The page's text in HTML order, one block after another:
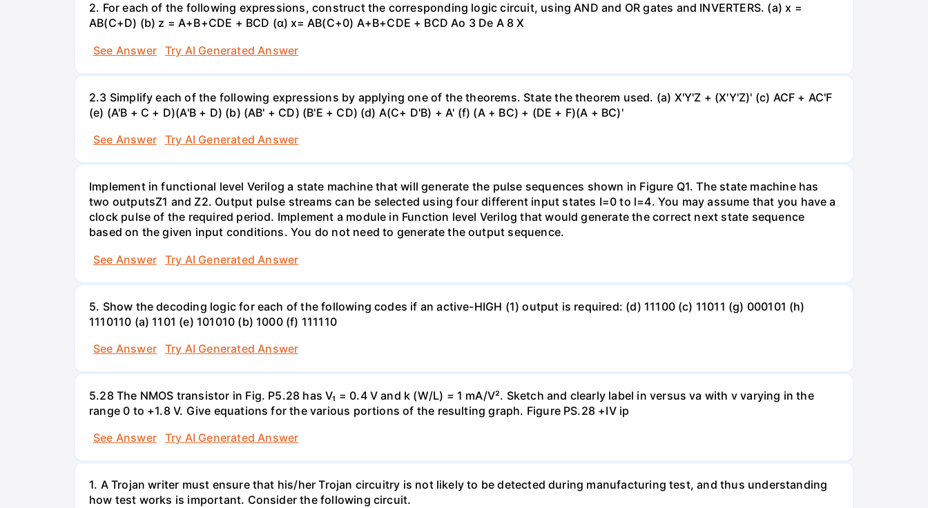
2. For each of the following expressions, construct the corresponding logic circuit, using AND and OR gates and INVERTERS. (a) x =
AB(C+D) (b) z = A+B+CDE + BCD (α) x= AB(C+0) A+B+CDE + BCD Ao 3 De A 8 X
See Answer
Try AI Generated Answer
2.3 Simplify each of the following expressions by applying one of the theorems. State the theorem used. (a) X'Y'Z + (X'Y'Z)' (c) ACF + AC'F
(e) (A'B + C + D)(A'B + D) (b) (AB' + CD) (B'E + CD) (d) A(C+ D'B) + A' (f) (A + BC) + (DE + F)(A + BC)'
See Answer
Try AI Generated Answer
Implement in functional level Verilog a state machine that will generate the pulse sequences shown in Figure Q1. The state machine has
two outputsZ1 and Z2. Output pulse streams can be selected using four different input states I=0 to l=4. You may assume that you have a
clock pulse of the required period. Implement a module in Function level Verilog that would generate the correct next state sequence
based on the given input conditions. You do not need to generate the output sequence.
See Answer
Try AI Generated Answer
5. Show the decoding logic for each of the following codes if an active-HIGH (1) output is required: (d) 11100 (c) 11011 (g) 000101 (h)
1110110 (a) 1101 (e) 101010 (b) 1000 (f) 111110
See Answer
Try AI Generated Answer
5.28 The NMOS transistor in Fig. P5.28 has V₁ = 0.4 V and k (W/L) = 1 mA/V². Sketch and clearly label in versus va with v varying in the
range 0 to +1.8 V. Give equations for the various portions of the resulting graph. Figure PS.28 +IV ip
See Answer
Try AI Generated Answer
1. A Trojan writer must ensure that his/her Trojan circuitry is not likely to be detected during manufacturing test, and thus understanding
how test works is important. Consider the following circuit.